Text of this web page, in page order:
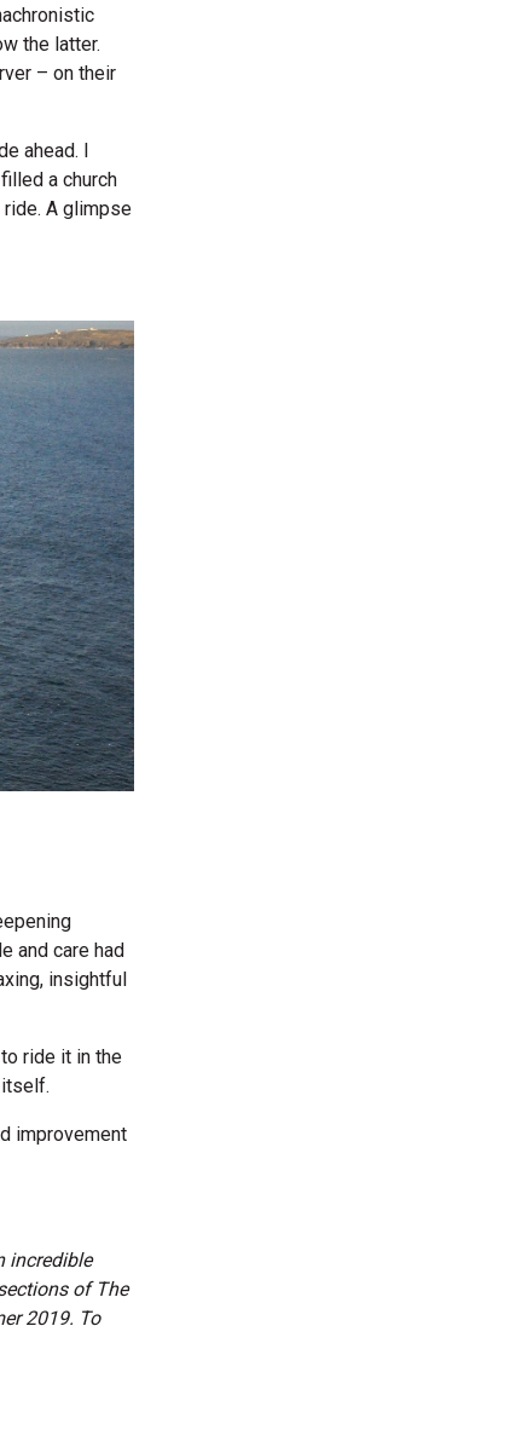
the latter.
– on their
ahead. I
a church
A glimpse
and care had
insightful
ride it in the
improvement
incredible
of The
2019. To